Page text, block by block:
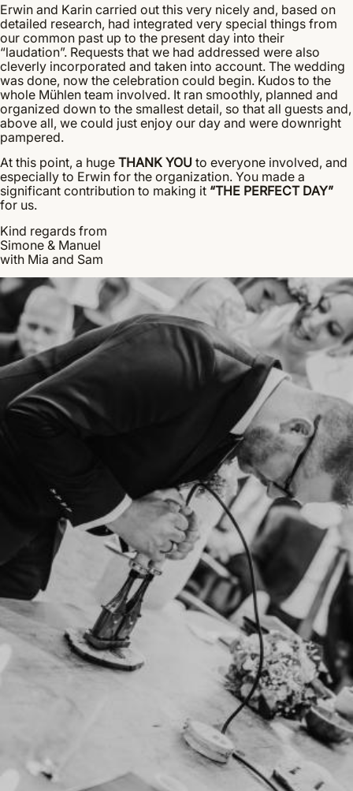
Erwin and Karin carried out this very nicely and, based on
detailed research, had integrated very special things from
our common past up to the present day into their
“laudation”. Requests that we had addressed were also
cleverly incorporated and taken into account. The wedding
was done, now the celebration could begin. Kudos to the
whole Mühlen team involved. It ran smoothly, planned and
organized down to the smallest detail, so that all guests and,
above all, we could just enjoy our day and were downright
pampered.
At this point, a huge THANK YOU to everyone involved, and
especially to Erwin for the organization. You made a
significant contribution to making it “THE PERFECT DAY”
for us.
Kind regards from
Simone & Manuel
with Mia and Sam